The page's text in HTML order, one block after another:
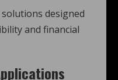
designed
and financial